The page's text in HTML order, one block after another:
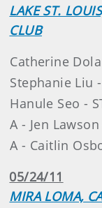
LAKE ST.
CLUB
Catherine
Stephanie Liu -
Hanule Seo -
A - Jen
A - Caitlin
05/24/11
MIRA LOMA,